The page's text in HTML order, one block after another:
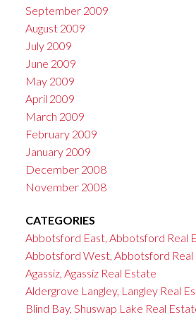
September 2009
August 2009
July 2009
June 2009
May 2009
April 2009
March 2009
February 2009
January 2009
December 2008
November 2008
CATEGORIES
Abbotsford East, Abbotsford Real
Abbotsford West, Abbotsford Real
Agassiz, Agassiz Real Estate
Aldergrove Langley, Langley Real
Blind Bay, Shuswap Lake Real